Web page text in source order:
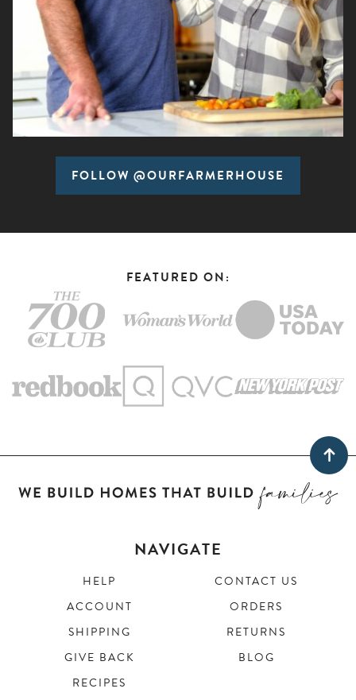
FOLLOW @OURFARMERHOUSE
FEATURED ON:
NAVIGATE
HELP
CONTACT US
ACCOUNT
ORDERS
SHIPPING
RETURNS
GIVE BACK
BLOG
RECIPES